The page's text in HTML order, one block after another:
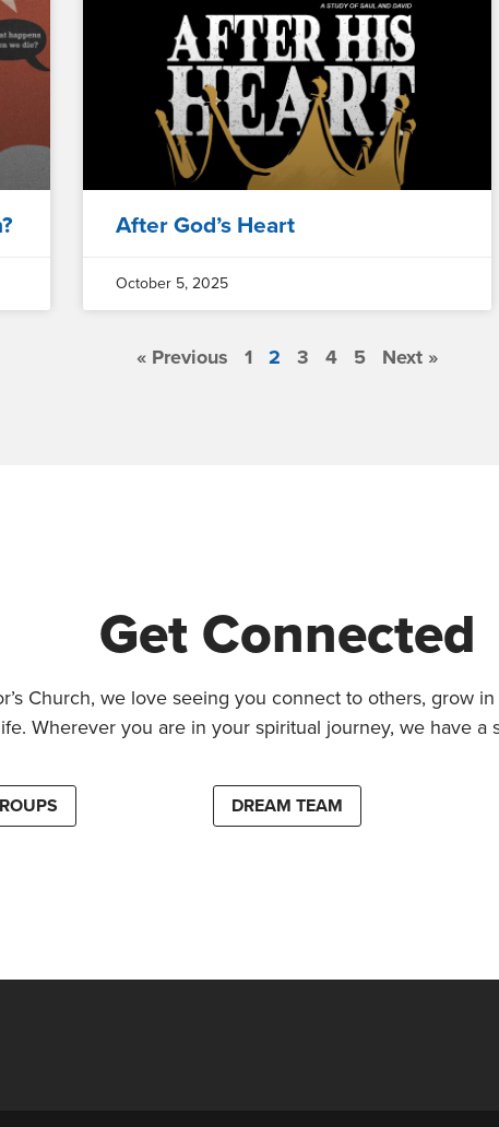
After God’s Heart
October 5, 2025
« Previous 1 2 3 4 5 Next »
Get Connected
Church, we love seeing you connect to others, grow
Wherever you are in your spiritual journey, we have a
DREAM TEAM